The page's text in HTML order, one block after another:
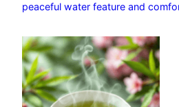
peaceful water feature and